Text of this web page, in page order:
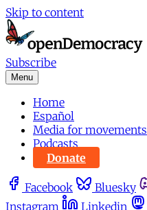
Skip to content
Subscribe
Menu
Home
Español
Media for movements
Podcasts
Donate
Facebook Bluesky
Instagram
Linkedin